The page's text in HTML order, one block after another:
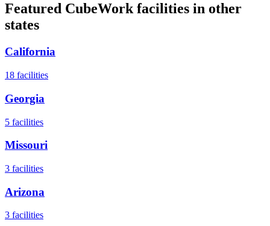
Featured CubeWork facilities in other
states
California
18 facilities
Georgia
5 facilities
Missouri
3 facilities
Arizona
3 facilities